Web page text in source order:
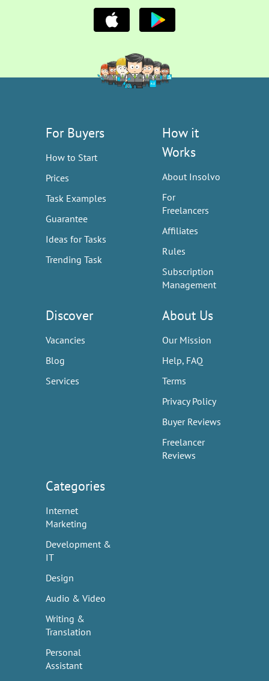
For Buyers
How to Start
Prices
Task Examples
Guarantee
Ideas for Tasks
Trending Task
How it
Works
About Insolvo
For
Freelancers
Affiliates
Rules
Subscription
Management
Discover
Vacancies
Blog
Services
About Us
Our Mission
Help, FAQ
Terms
Privacy Policy
Buyer Reviews
Freelancer
Reviews
Categories
Internet
Marketing
Development &
IT
Design
Audio & Video
Writing &
Translation
Personal
Assistant